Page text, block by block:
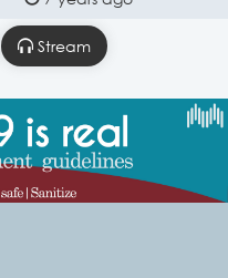
Stream